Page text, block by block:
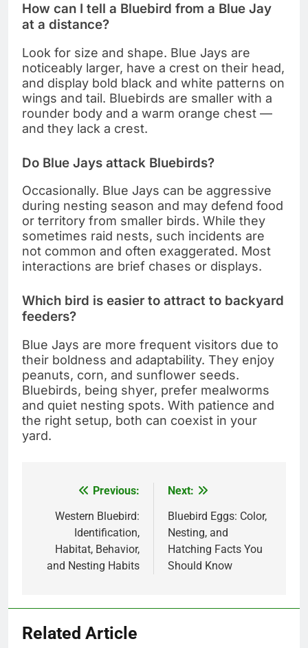
How can I tell a Bluebird from a Blue Jay
at a distance?
Look for size and shape. Blue Jays are
noticeably larger, have a crest on their head,
and display bold black and white patterns on
wings and tail. Bluebirds are smaller with a
rounder body and a warm orange chest —
and they lack a crest.
Do Blue Jays attack Bluebirds?
Occasionally. Blue Jays can be aggressive
during nesting season and may defend food
or territory from smaller birds. While they
sometimes raid nests, such incidents are
not common and often exaggerated. Most
interactions are brief chases or displays.
Which bird is easier to attract to backyard
feeders?
Blue Jays are more frequent visitors due to
their boldness and adaptability. They enjoy
peanuts, corn, and sunflower seeds.
Bluebirds, being shyer, prefer mealworms
and quiet nesting spots. With patience and
the right setup, both can coexist in your
yard.
navigation
Previous:
Western Bluebird:
Identification,
Habitat, Behavior,
and Nesting Habits
Next:
Bluebird Eggs: Color,
Nesting, and
Hatching Facts You
Should Know
Related Article